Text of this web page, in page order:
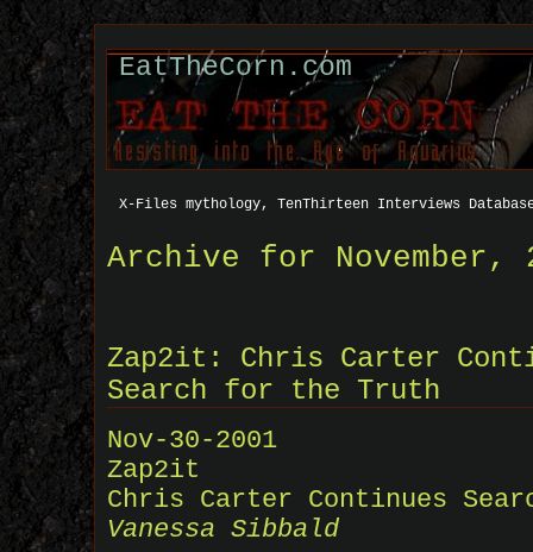
EatTheCorn.com
X-Files mythology, TenThirteen Interviews
Archive for November,
Zap2it: Chris Carter
Search for the Truth
Nov-30-2001
Zap2it
Chris Carter Continues
Vanessa Sibbald